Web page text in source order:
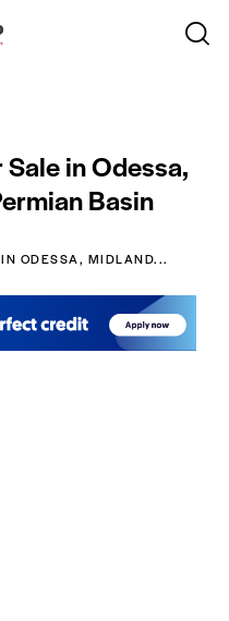
in Odessa,
Basin
ODESSA, MIDLAND...